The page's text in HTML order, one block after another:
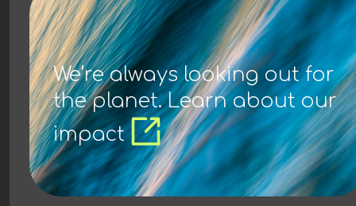
We’re always looking out for
the planet. Learn about our
impact